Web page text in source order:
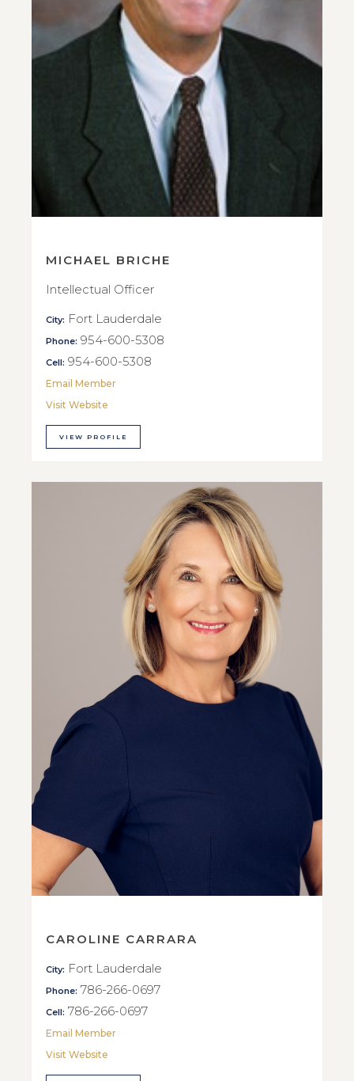
MICHAEL BRICHE
Intellectual Officer
City: Fort Lauderdale
Phone: 954-600-5308
Cell: 954-600-5308
Email Member
Visit Website
VIEW PROFILE
CAROLINE CARRARA
City: Fort Lauderdale
Phone: 786-266-0697
Cell: 786-266-0697
Email Member
Visit Website